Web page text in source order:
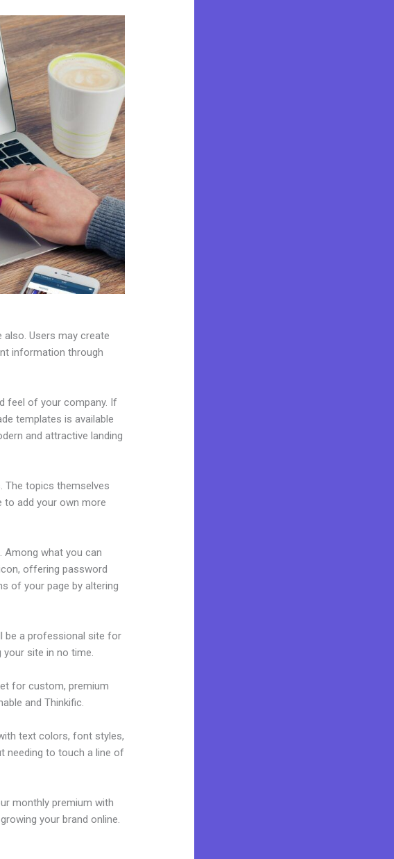
Users may create
information through
feel of your company. If
templates is available
and attractive landing
The topics themselves
to add your own more
Among what you can
offering password
of your page by altering
be a professional site for
your site in no time.
for custom, premium
and Thinkific.
text colors, font styles,
needing to touch a line of
monthly premium with
your brand online.